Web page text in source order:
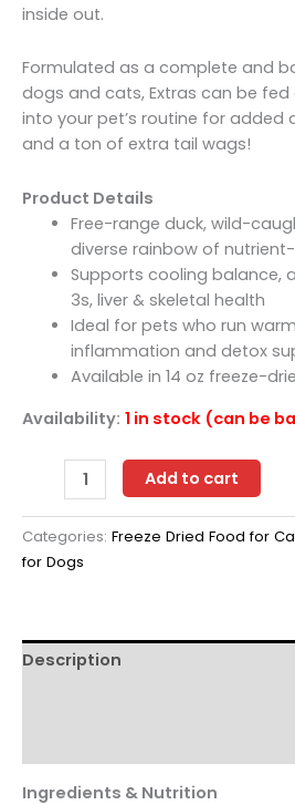
inside out.
Formulated as a complete and
dogs and cats, Extras can be
into your pet’s routine for added
and a ton of extra tail wags!
Product Details
Free-range duck, wild-
diverse rainbow of
Supports cooling balance,
3s, liver & skeletal health
Ideal for pets who run
inflammation and detox
Available in 14 oz freeze-
Availability: 1 in stock (can be
Extras
Duck
+
oz
Add to cart
Categories: Freeze Dried Food for
for Dogs
Description
Ingredients & Nutrition